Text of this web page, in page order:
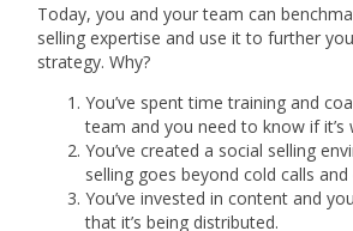
Today, you and your team can
selling expertise and use it to further
strategy. Why?
You’ve spent time training and
team and you need to know if it’s
You’ve created a social selling
selling goes beyond cold calls
You’ve invested in content and
that it’s being distributed.